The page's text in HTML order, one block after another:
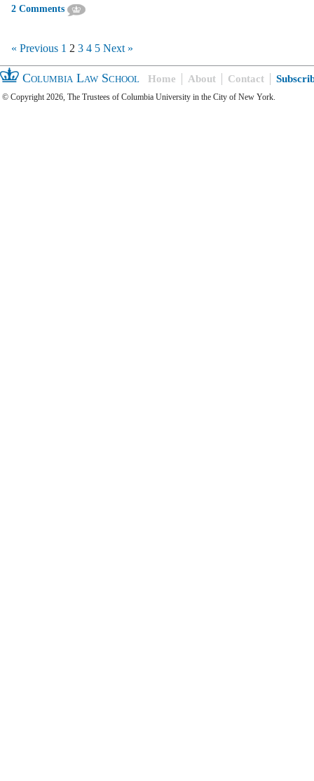
2 Comments
« Previous 1 2 3 4 5 Next »
Columbia Law School Home About Contact
© Copyright 2026, The Trustees of Columbia University in the City of New York.